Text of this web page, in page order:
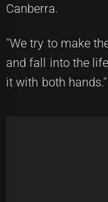
Canberra.
"We try to make
and fall into the
it with both hands."